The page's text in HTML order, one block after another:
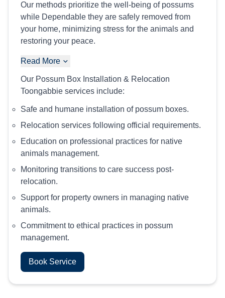
Our methods prioritize the well-being of possums
while Dependable they are safely removed from
your home, minimizing stress for the animals and
restoring your peace.
Read More
Our Possum Box Installation & Relocation
Toongabbie services include:
Safe and humane installation of possum boxes.
Relocation services following official requirements.
Education on professional practices for native
animals management.
Monitoring transitions to care success post-
relocation.
Support for property owners in managing native
animals.
Commitment to ethical practices in possum
management.
Book Service